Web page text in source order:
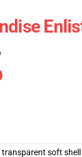
transparent soft shell